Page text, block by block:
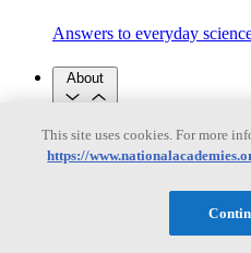
Answers to everyday
About
National Academies
Purpose Process
Contact Us
This site uses cookies. For more
https://